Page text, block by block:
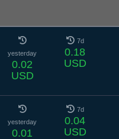
yesterday
0.02
USD
7d
0.18
USD
yesterday
0.01
7d
0.04
USD